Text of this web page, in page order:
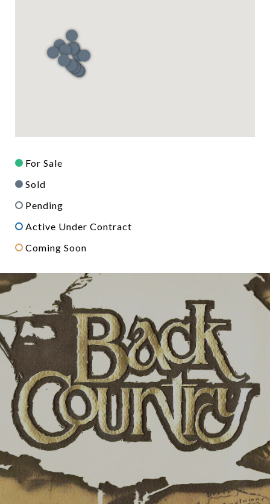
For Sale
Sold
Pending
Active Under Contract
Coming Soon